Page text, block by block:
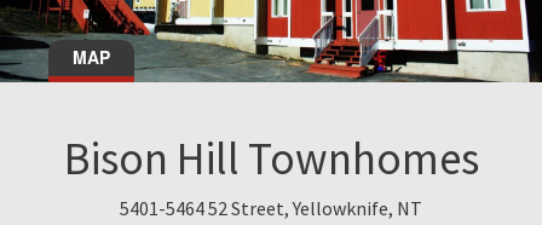
Investor Relations
Find A Rental
MAP
Bison Hill Townhomes
5401-5464 52 Street, Yellowknife, NT